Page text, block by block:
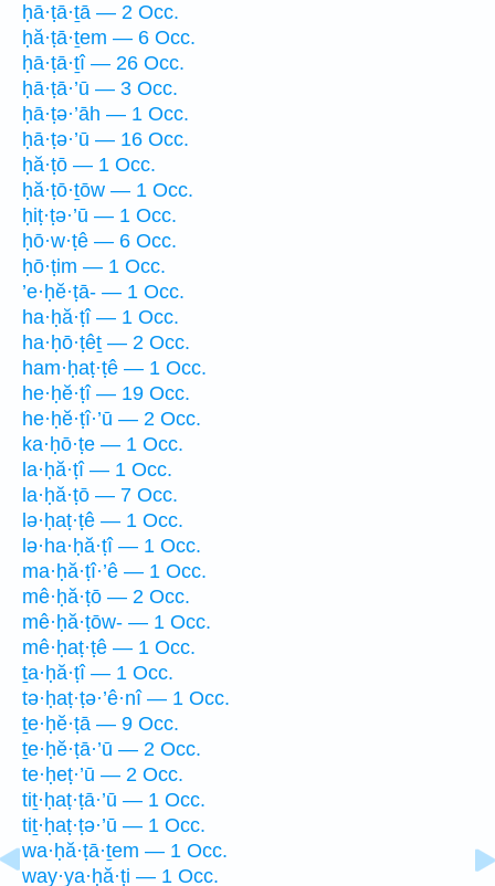
ḥā·ṭā·ṯā — 2 Occ.
ḥă·ṭā·ṯem — 6 Occ.
ḥā·ṭā·ṯî — 26 Occ.
ḥā·ṭā·’ū — 3 Occ.
ḥā·ṭə·’āh — 1 Occ.
ḥā·ṭə·’ū — 16 Occ.
ḥă·ṭō — 1 Occ.
ḥă·ṭō·ṯōw — 1 Occ.
ḥiṭ·ṭə·’ū — 1 Occ.
ḥō·w·ṭê — 6 Occ.
ḥō·ṭim — 1 Occ.
’e·ḥĕ·ṭā- — 1 Occ.
ha·ḥă·ṭî — 1 Occ.
ha·ḥō·ṭêṯ — 2 Occ.
ham·ḥaṭ·ṭê — 1 Occ.
he·ḥĕ·ṭî — 19 Occ.
he·ḥĕ·ṭî·’ū — 2 Occ.
ka·ḥō·ṭe — 1 Occ.
la·ḥă·ṭî — 1 Occ.
la·ḥă·ṭō — 7 Occ.
lə·ḥaṭ·ṭê — 1 Occ.
lə·ha·ḥă·ṭî — 1 Occ.
ma·ḥă·ṭî·’ê — 1 Occ.
mê·ḥă·ṭō — 2 Occ.
mê·ḥă·ṭōw- — 1 Occ.
mê·ḥaṭ·ṭê — 1 Occ.
ṯa·ḥă·ṭî — 1 Occ.
tə·ḥaṭ·ṭə·’ê·nî — 1 Occ.
ṯe·ḥĕ·ṭā — 9 Occ.
ṯe·ḥĕ·ṭā·’ū — 2 Occ.
te·ḥeṭ·’ū — 2 Occ.
tiṯ·ḥaṭ·ṭā·’ū — 1 Occ.
tiṯ·ḥaṭ·ṭə·’ū — 1 Occ.
wa·ḥă·ṭā·ṯem — 1 Occ.
way·ya·ḥă·ṭi — 1 Occ.